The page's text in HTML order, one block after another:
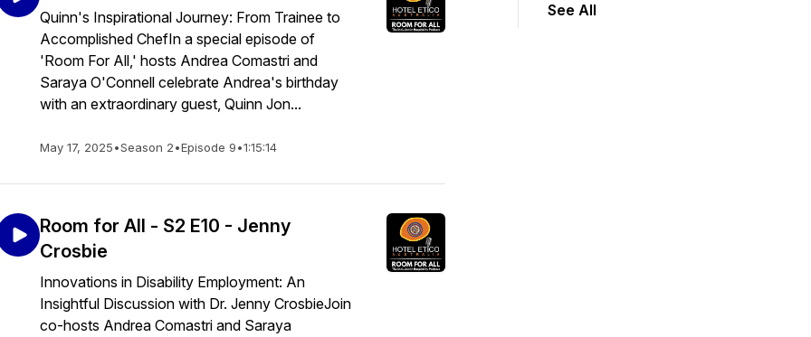
Quinn's Inspirational Journey: From Trainee to
Accomplished ChefIn a special episode of
'Room For All,' hosts Andrea Comastri and
Saraya O'Connell celebrate Andrea's birthday
with an extraordinary guest, Quinn Jon...
May 17, 2025•Season 2•Episode 9•1:15:14
Room for All - S2 E10 - Jenny
Crosbie
Innovations in Disability Employment: An
Insightful Discussion with Dr. Jenny CrosbieJoin
co-hosts Andrea Comastri and Saraya
See All